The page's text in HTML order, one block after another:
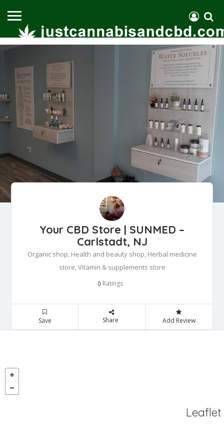
Your CBD Store | SUNMED –
Carlstadt, NJ
Organic shop, Health and beauty shop, Herbal medicine
store, Vitamin & supplements store
0 Ratings
Save Share Add Review
Leaflet